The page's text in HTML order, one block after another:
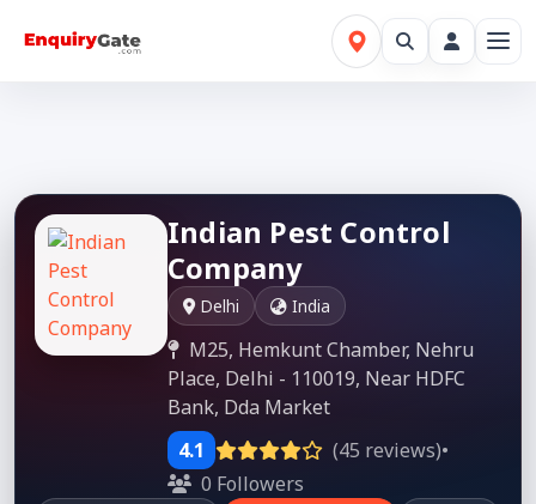
Indian Pest Control
Company
Delhi India
M25, Hemkunt Chamber, Nehru
Place, Delhi - 110019, Near HDFC
Bank, Dda Market
4.1
(45 reviews)•
0 Followers